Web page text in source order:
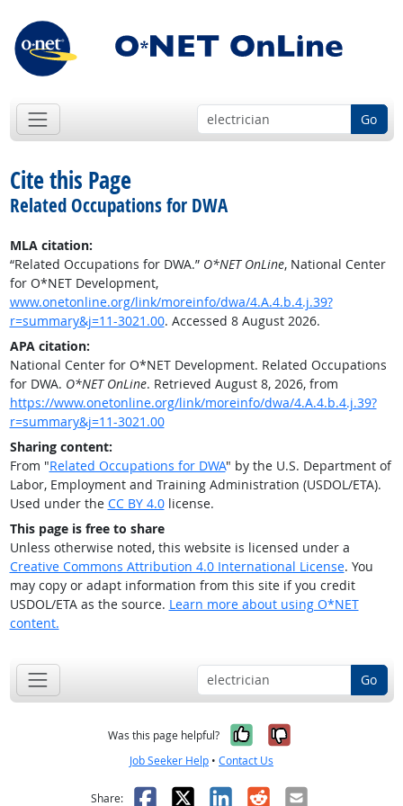
Go
Cite this Page
Related Occupations for DWA
MLA citation:
“Related Occupations for DWA.” O*NET OnLine, National Center
for O*NET Development,
www.onetonline.org/link/moreinfo/dwa/4.A.4.b.4.j.39?
r=summary&j=11-3021.00. Accessed 8 August 2026.
APA citation:
National Center for O*NET Development. Related Occupations
for DWA. O*NET OnLine. Retrieved August 8, 2026, from
https://www.onetonline.org/link/moreinfo/dwa/4.A.4.b.4.j.39?
r=summary&j=11-3021.00
Sharing content:
From "Related Occupations for DWA" by the U.S. Department of
Labor, Employment and Training Administration (USDOL/ETA).
Used under the CC BY 4.0license.
This page is free to share
Unless otherwise noted, this website is licensed under a
Creative Commons Attribution 4.0 International License. You
may copy or adapt information from this site if you credit
USDOL/ETA as the source. Learn more about using O*NET
content.
Go
Was this page helpful? Yes, it was
No, it was
Job Seeker Help • Contact Us
Share: Facebook
X LinkedIn
RedditEmail